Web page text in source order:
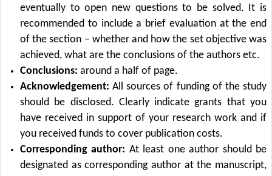
eventually to open new questions to be solved. It is
recommended to include a brief evaluation at the end
of the section – whether and how the set objective was
achieved, what are the conclusions of the authors etc.
Conclusions: around a half of page.
Acknowledgement: All sources of funding of the study
should be disclosed. Clearly indicate grants that you
have received in support of your research work and if
you received funds to cover publication costs.
Corresponding author: At least one author should be
designated as corresponding author at the manuscript,